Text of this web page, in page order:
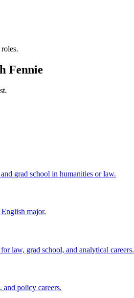
Fennie
grad school in humanities or law.
major.
law, grad school, and analytical careers.
and policy careers.